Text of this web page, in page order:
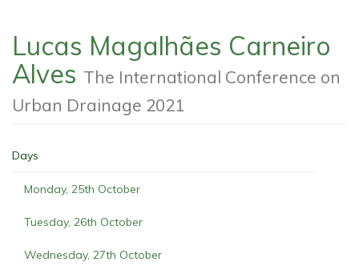
Lucas Magalhães Carneiro
Alves The International Conference on
Urban Drainage 2021
Days
Monday, 25th October
Tuesday, 26th October
Wednesday, 27th October